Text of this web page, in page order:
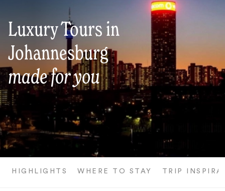
Luxury Tours in
Johannesburg
made for you
HIGHLIGHTS WHERE TO STAY TRIP
Search